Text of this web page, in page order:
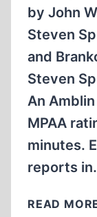
by John
Steven
and
Steven
An
MPAA
minutes.
reports
READ